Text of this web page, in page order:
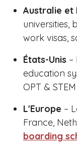
Australie et
universities,
work visas,
États-Unis –
education
OPT &
L'Europe –
France,
boarding